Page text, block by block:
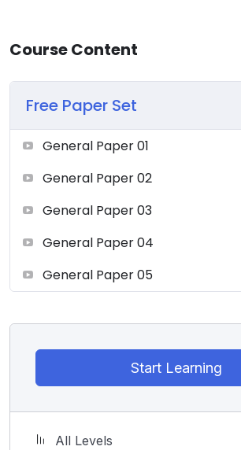
Course Content
Free Paper Set
General Paper 01
General Paper 02
General Paper 03
General Paper 04
General Paper 05
Start Learning
All Levels